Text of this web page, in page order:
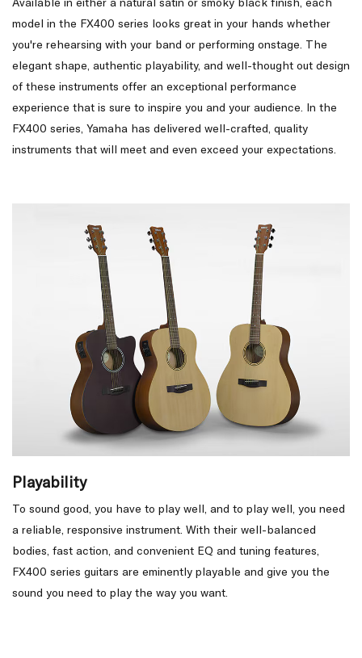
model in the FX400 series looks great in your hands whether
you're rehearsing with your band or performing onstage. The
elegant shape, authentic playability, and well-thought out design
of these instruments offer an exceptional performance
experience that is sure to inspire you and your audience. In the
FX400 series, Yamaha has delivered well-crafted, quality
instruments that will meet and even exceed your expectations.
Playability
To sound good, you have to play well, and to play well, you need
a reliable, responsive instrument. With their well-balanced
bodies, fast action, and convenient EQ and tuning features,
FX400 series guitars are eminently playable and give you the
sound you need to play the way you want.